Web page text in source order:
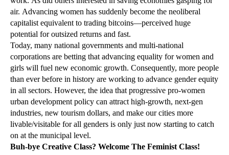
air. Advancing women has suddenly become the neoliberal
capitalist equivalent to trading bitcoins—perceived huge
potential for outsized returns and fast.
Today, many national governments and multi-national
corporations are betting that advancing equality for women and
girls will fuel new economic growth. Consequently, more people
than ever before in history are working to advance gender equity
in all sectors. However, the idea that progressive pro-women
urban development policy can attract high-growth, next-gen
industries, new tourism dollars, and make our cities more
livable/visitable for all genders is only just now starting to catch
on at the municipal level.
Buh-bye Creative Class? Welcome The Feminist Class!